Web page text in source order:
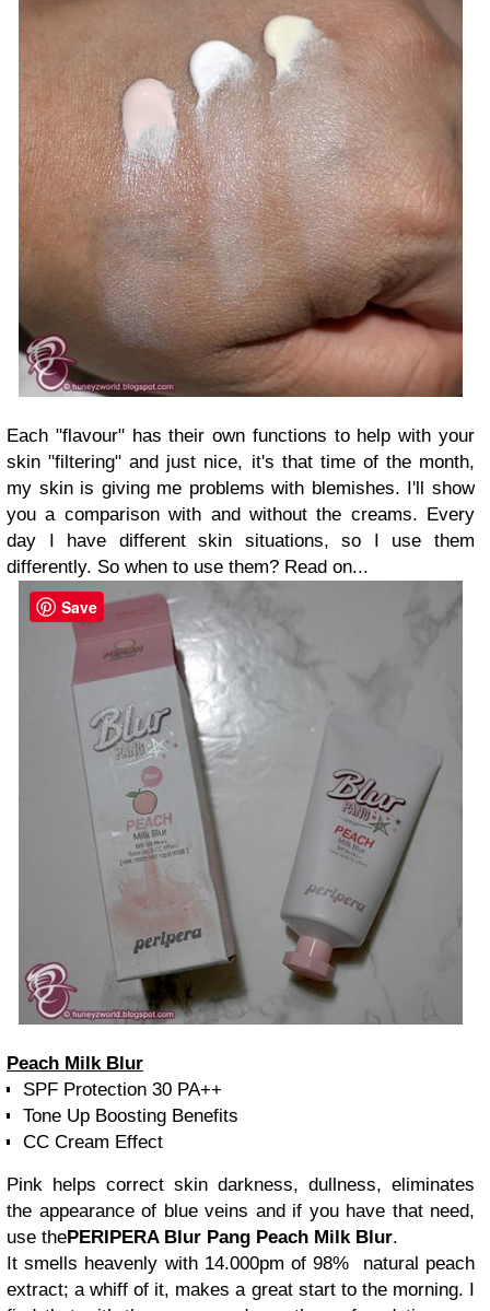
Each "flavour" has their own functions to help with your
skin "filtering" and just nice, it's that time of the month,
my skin is giving me problems with blemishes. I'll show
you a comparison with and without the creams. Every
day I have different skin situations, so I use them
differently. So when to use them? Read on...
Peach Milk Blur
SPF Protection 30 PA++
Tone Up Boosting Benefits
CC Cream Effect
Pink helps correct skin darkness, dullness, eliminates
the appearance of blue veins and if you have that need,
use thePERIPERA Blur Pang Peach Milk Blur.
It smells heavenly with 14.000pm of 98% natural peach
extract; a whiff of it, makes a great start to the morning. I
Save